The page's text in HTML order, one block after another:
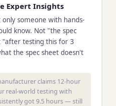
Expert Insights
only someone with hands-
know. Not "the spec
"after testing this for 3
the spec sheet doesn't
claims 12-hour
real-world testing with
got 9.5 hours — still